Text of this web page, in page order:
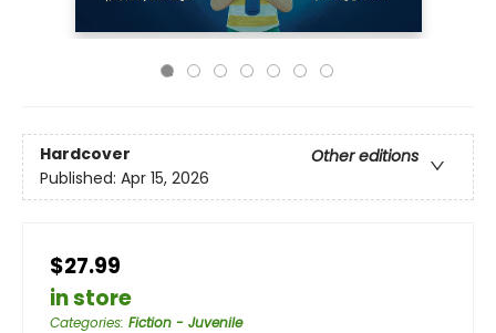
Hardcover
Other editions
Published: Apr 15, 2026
$27.99
in store
Categories: Fiction - Juvenile